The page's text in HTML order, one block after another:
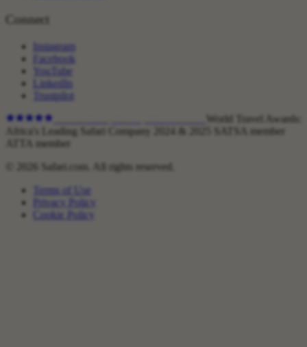
Connect
Instagram
Facebook
YouTube
LinkedIn
Trustpilot
World Travel Awards:
Africa's Leading Safari Company 2024 & 2025
SATSA member
ATTA member
© 2026 Safari.com. All rights reserved.
Terms of Use
Privacy Policy
Cookie Policy